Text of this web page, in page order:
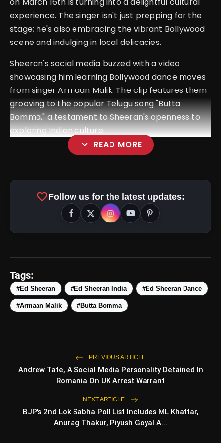
experience. The singer isn't just prepping for the
stage; he's also embracing the vibrant Bollywood
scene and indulging in local delicacies.
Sheeran's social media buzzed with a video
showcasing him learning Bollywood dance moves
from singer Armaan Malik. The clip features them
grooving to the popular Telugu song "Butta
Bomma," a testament to Sheeran's openness to
exploring Indian culture.
expand_more READ MORE
View this post on Instagram
WEB STORIES
Top 5 Latest Smartphones
Under ₹50,000
5 Best Places To Visit In Himachal
favoriteFollow us for the latest updates:
Tags:
#Ed Sheeran #Ed Sheeran India #Ed Sheeran Dance
#Armaan Malik #Butta Bomma
PREVIOUS ARTICLE
Andrew Tate, A Social Media Personality Detained In
Romania On UK Arrest Warrant
NEXT ARTICLE
BJP's 2nd Lok Sabha Poll List Includes ML Khattar,
Anurag Thakur, Piyush Goyal A...